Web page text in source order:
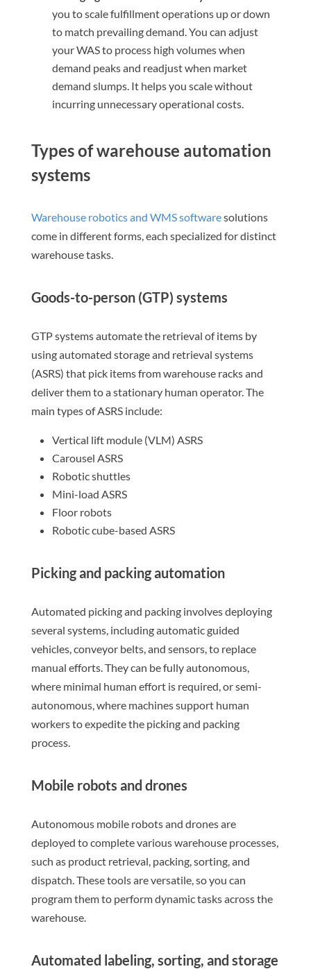
you to scale fulfillment operations up or down
to match prevailing demand. You can adjust
your WAS to process high volumes when
demand peaks and readjust when market
demand slumps. It helps you scale without
incurring unnecessary operational costs.
Types of warehouse automation
systems
Warehouse robotics and WMS softwaresolutions
come in different forms, each specialized for distinct
warehouse tasks.
Goods-to-person (GTP) systems
GTP systems automate the retrieval of items by
using automated storage and retrieval systems
(ASRS) that pick items from warehouse racks and
deliver them to a stationary human operator. The
main types of ASRS include:
Vertical lift module (VLM) ASRS
Carousel ASRS
Robotic shuttles
Mini-load ASRS
Floor robots
Robotic cube-based ASRS
Picking and packing automation
Automated picking and packing involves deploying
several systems, including automatic guided
vehicles, conveyor belts, and sensors, to replace
manual efforts. They can be fully autonomous,
where minimal human effort is required, or semi-
autonomous, where machines support human
workers to expedite the picking and packing
process.
Mobile robots and drones
Autonomous mobile robots and drones are
deployed to complete various warehouse processes,
such as product retrieval, packing, sorting, and
dispatch. These tools are versatile, so you can
program them to perform dynamic tasks across the
warehouse.
Automated labeling, sorting, and storage